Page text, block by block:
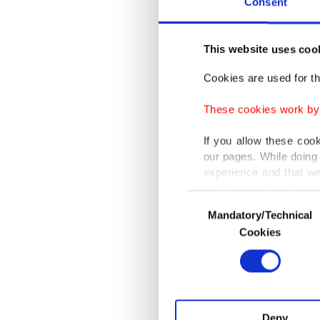
This website uses
Cookies are used for
These cookies work
If you allow these
our pages. While
experience and that
only income item to
In any case, if users
In order to provide
Various personal
your explicit consent,
activities for you. You
Selection
Mandatory/Technical
Cookies
Aliyev
Under
are to